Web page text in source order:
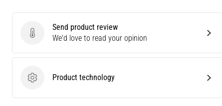
Send product review
Send product review
We'd love to read your opinion
Product technology
Product technology